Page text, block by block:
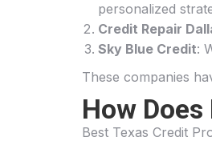
personalized
Credit Repair
Sky Blue Credit:
These companies
How
Best Texas Credit